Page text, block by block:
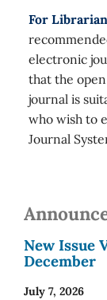
For
electronic
that the
journal is
who wish to
Journal
New Issue
December
July 7, 2026